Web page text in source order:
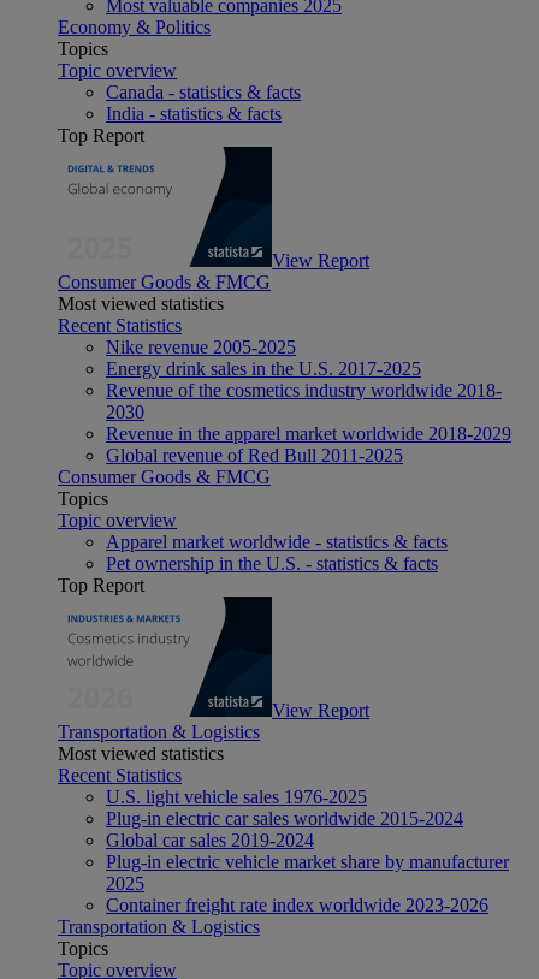
Most valuable companies 2025
Economy & Politics
Topics
Topic overview
Canada - statistics & facts
India - statistics & facts
Top Report
View Report
Consumer Goods & FMCG
Most viewed statistics
Recent Statistics
Nike revenue 2005-2025
Energy drink sales in the U.S. 2017-2025
Revenue of the cosmetics industry worldwide 2018-
2030
Revenue in the apparel market worldwide 2018-2029
Global revenue of Red Bull 2011-2025
Consumer Goods & FMCG
Topics
Topic overview
Apparel market worldwide - statistics & facts
Pet ownership in the U.S. - statistics & facts
Top Report
View Report
Transportation & Logistics
Most viewed statistics
Recent Statistics
U.S. light vehicle sales 1976-2025
Plug-in electric car sales worldwide 2015-2024
Global car sales 2019-2024
Plug-in electric vehicle market share by manufacturer
2025
Container freight rate index worldwide 2023-2026
Transportation & Logistics
Topics
Topic overview